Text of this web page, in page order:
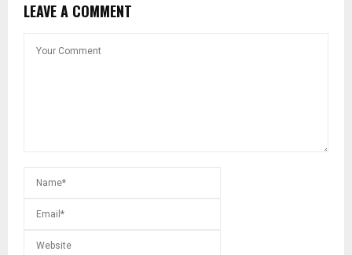
LEAVE A COMMENT